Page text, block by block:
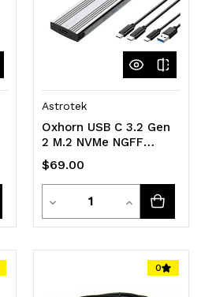
Astrotek
Oxhorn USB C 3.2 Gen
2 M.2 NVMe NGFF
Enclosure 10 Gbps B+M
Key M.2 NVMe SSD up
to 4TB
2280/2260/2242/2230
Aluminum Macs
2 YR WTY
$69.00
Decrease
Quantity
Quantity
Increase
Quantity
0